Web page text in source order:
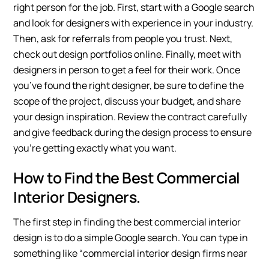
right person for the job. First, start with a Google search
and look for designers with experience in your industry.
Then, ask for referrals from people you trust. Next,
check out design portfolios online. Finally, meet with
designers in person to get a feel for their work. Once
you’ve found the right designer, be sure to define the
scope of the project, discuss your budget, and share
your design inspiration. Review the contract carefully
and give feedback during the design process to ensure
you’re getting exactly what you want.
How to Find the Best Commercial
Interior Designers.
The first step in finding the best commercial interior
design is to do a simple Google search. You can type in
something like “commercial interior design firms near